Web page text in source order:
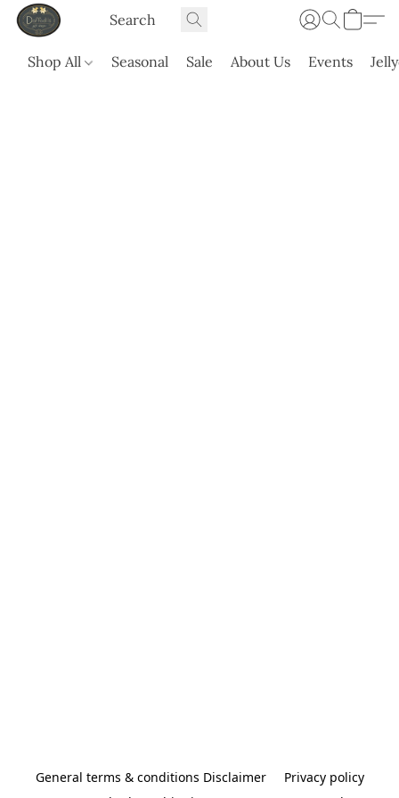
Shop All Seasonal Sale About Us Events
General terms & conditions Disclaimer
Privacy policy